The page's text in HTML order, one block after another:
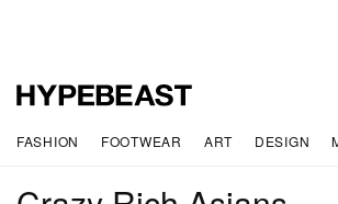
FASHION FOOTWEAR ART DESIGN